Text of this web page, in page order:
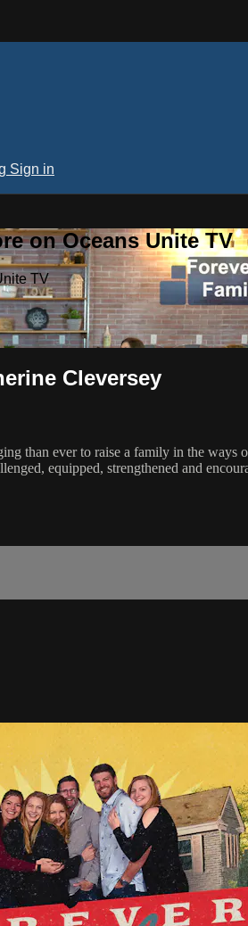
Sign in
on Oceans Unite TV
TV
Cleversey
than ever to raise a family in the
equipped, strengthened and